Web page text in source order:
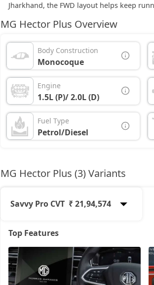
Jharkhand, the FWD layout helps keep
MG Hector Plus Overview
Body Construction
Monocoque
Engine
1.5L (P)/ 2.0L (D)
Fuel Type
Petrol/Diesel
MG Hector Plus (3) Variants
Savvy Pro CVT ₹ 21,94,574
Sharp Pro
Sharp Pro CVT 20,93,234
Top Features